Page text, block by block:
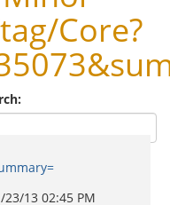
Core?
23/13 02:45 PM